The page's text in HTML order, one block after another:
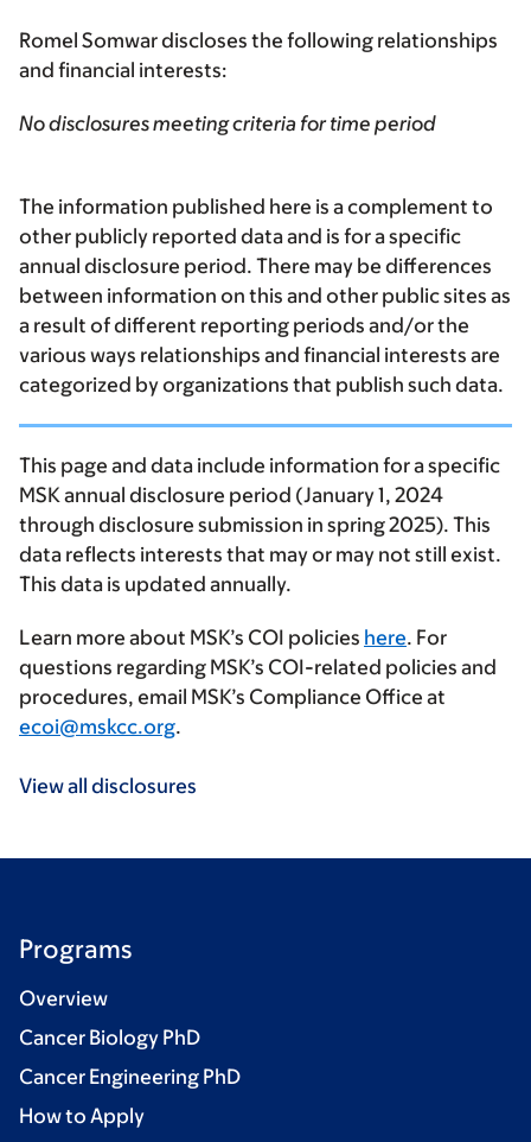
Romel Somwar discloses the following relationships
and financial interests:
No disclosures meeting criteria for time period
The information published here is a complement to
other publicly reported data and is for a specific
annual disclosure period. There may be differences
between information on this and other public sites as
a result of different reporting periods and/or the
various ways relationships and financial interests are
categorized by organizations that publish such data.
This page and data include information for a specific
MSK annual disclosure period (January 1, 2024
through disclosure submission in spring 2025). This
data reflects interests that may or may not still exist.
This data is updated annually.
Learn more about MSK’s COI policies here. For
questions regarding MSK’s COI-related policies and
procedures, email MSK’s Compliance Office at
ecoi@mskcc.org.
View all disclosures
Programs
Overview
Cancer Biology PhD
Cancer Engineering PhD
How to Apply